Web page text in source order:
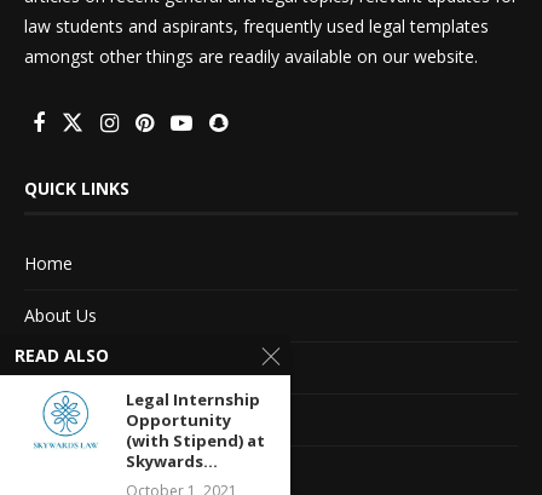
law students and aspirants, frequently used legal templates
amongst other things are readily available on our website.
QUICK LINKS
Home
About Us
Advertise With Us
Terms of service
Privacy Policy
READ ALSO
Legal Internship
Opportunity
(with Stipend) at
Skywards...
October 1, 2021